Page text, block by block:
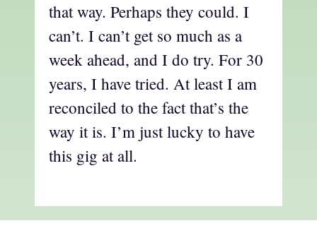
that way. Perhaps they could. I
can’t. I can’t get so much as a
week ahead, and I do try. For 30
years, I have tried. At least I am
reconciled to the fact that’s the
way it is. I’m just lucky to have
this gig at all.